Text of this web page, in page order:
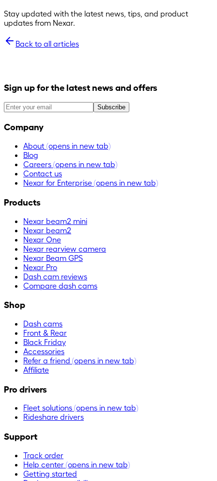
Stay updated with the latest news, tips, and product
updates from Nexar.
Back to all articles
Sign up for the latest news and offers
Subscribe
Company
About (opens in new tab)
Blog
Careers (opens in new tab)
Contact us
Nexar for Enterprise (opens in new tab)
Products
Nexar beam2 mini
Nexar beam2
Nexar One
Nexar rearview camera
Nexar Beam GPS
Nexar Pro
Dash cam reviews
Compare dash cams
Shop
Dash cams
Front & Rear
Black Friday
Accessories
Refer a friend (opens in new tab)
Affiliate
Pro drivers
Fleet solutions (opens in new tab)
Rideshare drivers
Support
Track order
Help center (opens in new tab)
Getting started